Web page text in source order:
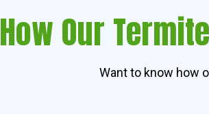
How Our
Want to know how